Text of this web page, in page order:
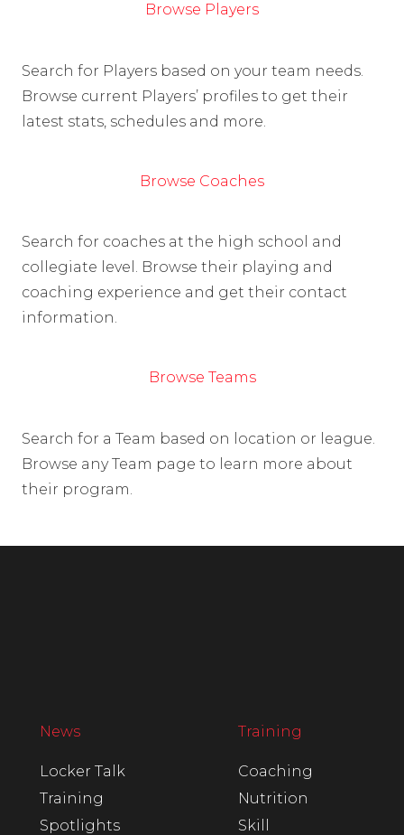
Browse Players
Search for Players based on your team needs.
Browse current Players’ profiles to get their
latest stats, schedules and more.
Browse Coaches
Search for coaches at the high school and
collegiate level. Browse their playing and
coaching experience and get their contact
information.
Browse Teams
Search for a Team based on location or league.
Browse any Team page to learn more about
their program.
News
Locker Talk
Training
Spotlights
Training
Coaching
Nutrition
Skill